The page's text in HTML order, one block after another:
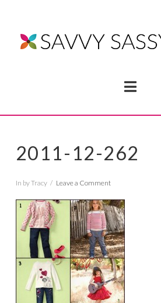
2011-12-262
In by Tracy Leave a Comment